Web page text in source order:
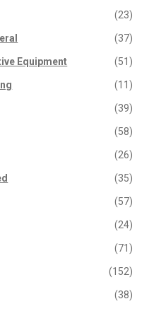
(23)
(37)
Equipment (51)
(11)
(39)
(58)
(26)
(35)
(57)
(24)
(71)
(152)
(38)